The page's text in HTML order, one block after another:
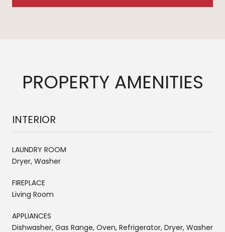
PROPERTY AMENITIES
INTERIOR
LAUNDRY ROOM
Dryer, Washer
FIREPLACE
Living Room
APPLIANCES
Dishwasher, Gas Range, Oven, Refrigerator, Dryer, Washer